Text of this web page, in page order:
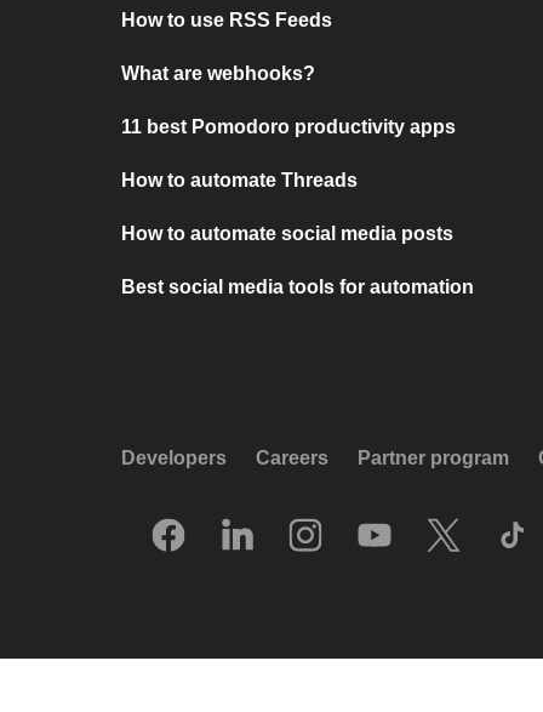
How to use RSS Feeds
What are webhooks?
11 best Pomodoro productivity apps
How to automate Threads
How to automate social media posts
Best social media tools for automation
Developers Careers Partner program